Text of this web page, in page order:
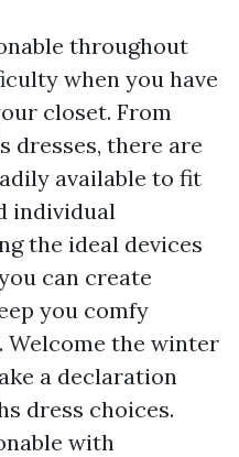
throughout
when you have
closet. From
dresses, there are
available to fit
individual
the ideal devices
can create
you comfy
Welcome the winter
a declaration
dress choices.
with